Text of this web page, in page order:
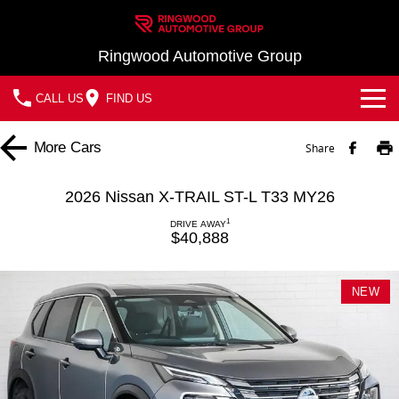
Ringwood Automotive Group
CALL US FIND US
Home
Demo Cars
Used Cars
Service
Book a Service
Parts
Finance
Finance
Company
More Cars Share
2026 Nissan X-TRAIL ST-L T33 MY26
DRIVE AWAY1
$40,888
NEW